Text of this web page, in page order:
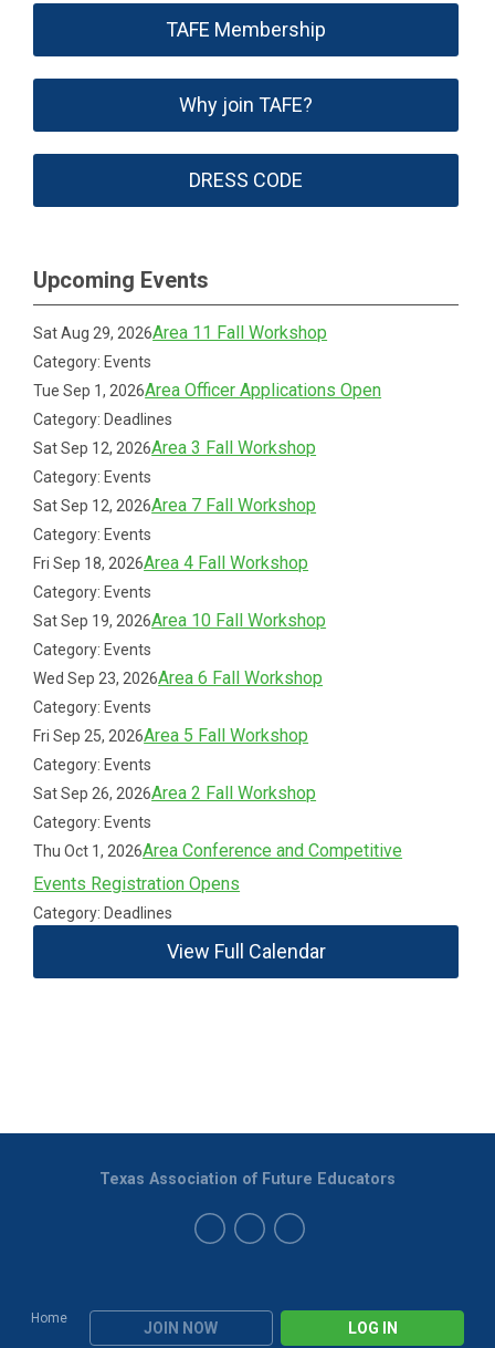
TAFE Membership
Why join TAFE?
DRESS CODE
Upcoming Events
Sat Aug 29, 2026Area 11 Fall Workshop
Category: Events
Tue Sep 1, 2026Area Officer Applications Open
Category: Deadlines
Sat Sep 12, 2026Area 3 Fall Workshop
Category: Events
Sat Sep 12, 2026Area 7 Fall Workshop
Category: Events
Fri Sep 18, 2026Area 4 Fall Workshop
Category: Events
Sat Sep 19, 2026Area 10 Fall Workshop
Category: Events
Wed Sep 23, 2026Area 6 Fall Workshop
Category: Events
Fri Sep 25, 2026Area 5 Fall Workshop
Category: Events
Sat Sep 26, 2026Area 2 Fall Workshop
Category: Events
Thu Oct 1, 2026Area Conference and Competitive
Events Registration Opens
Category: Deadlines
View Full Calendar
Home
JOIN NOW LOG IN
Texas Association of Future Educators